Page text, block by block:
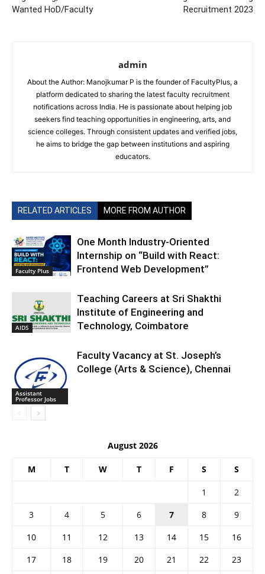
Wanted HoD/Faculty
Recruitment 2023
admin
About the Author: Manojkumar P is the founder of FacultyPlus, a
platform dedicated to sharing the latest faculty recruitment
notifications across India. He is passionate about helping job
seekers find teaching opportunities in engineering, arts, and
science colleges. Through consistent updates and verified jobs,
he aims to bridge the gap between institutions and aspiring
educators.
RELATED ARTICLES MORE FROM AUTHOR
Faculty Plus
One Month Industry-Oriented
Internship on “Build with React:
Frontend Web Development”
AIDS
Teaching Careers at Sri Shakthi
Institute of Engineering and
Technology, Coimbatore
Assistant
Professor Jobs
Faculty Vacancy at St. Joseph’s
College (Arts & Science), Chennai
August 2026
M T W T F S S
1
2
3
4 5 6 7 8
9
10
11 12 13 14 15
16
17
18 19 20 21 22
23